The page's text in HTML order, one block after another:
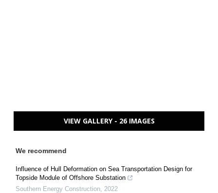
VIEW GALLERY - 26 IMAGES
We recommend
Influence of Hull Deformation on Sea Transportation Design for
Topside Module of Offshore Substation
Southern Energy Construction, 2022